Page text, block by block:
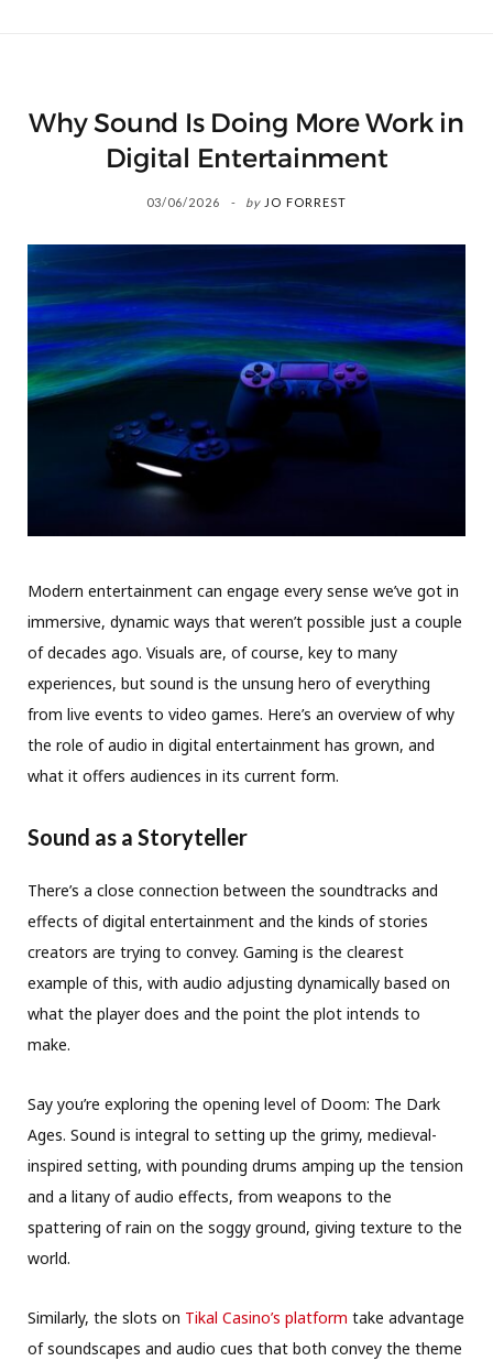
Why Sound Is Doing More Work in
Digital Entertainment
03/06/2026 by JO FORREST
Modern entertainment can engage every sense we’ve got in
immersive, dynamic ways that weren’t possible just a couple
of decades ago. Visuals are, of course, key to many
experiences, but sound is the unsung hero of everything
from live events to video games. Here’s an overview of why
the role of audio in digital entertainment has grown, and
what it offers audiences in its current form.
Sound as a Storyteller
There’s a close connection between the soundtracks and
effects of digital entertainment and the kinds of stories
creators are trying to convey. Gaming is the clearest
example of this, with audio adjusting dynamically based on
what the player does and the point the plot intends to
make.
Say you’re exploring the opening level of Doom: The Dark
Ages. Sound is integral to setting up the grimy, medieval-
inspired setting, with pounding drums amping up the tension
and a litany of audio effects, from weapons to the
spattering of rain on the soggy ground, giving texture to the
world.
Similarly, the slots on Tikal Casino’s platform take advantage
of soundscapes and audio cues that both convey the theme